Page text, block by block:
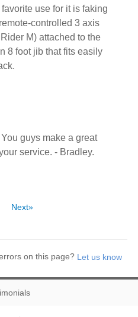
use for it is faking
controlled 3 axis
M) attached to the
8 foot jib that fits easily
guys make a great
service. - Bradley.
Next»
on this page?